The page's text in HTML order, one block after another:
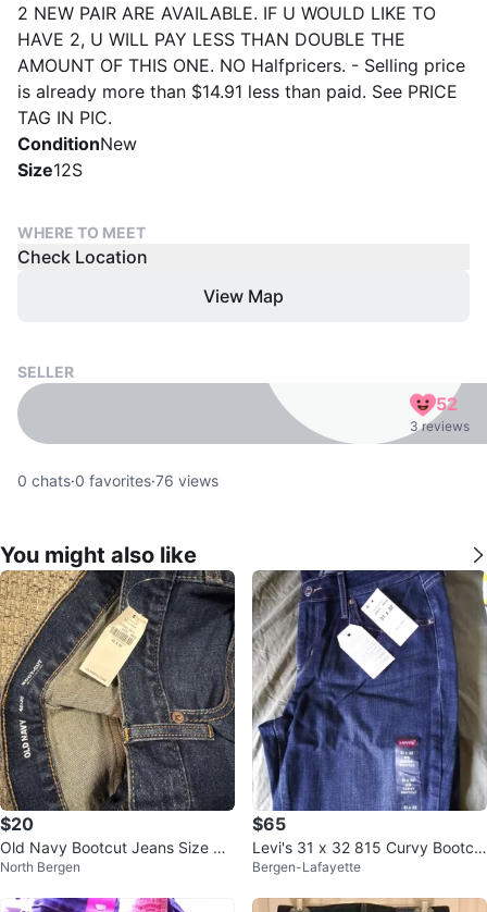
2 NEW PAIR ARE AVAILABLE. IF U WOULD LIKE TO
HAVE 2, U WILL PAY LESS THAN DOUBLE THE
AMOUNT OF THIS ONE. NO Halfpricers. - Selling price
is already more than $14.91 less than paid. See PRICE
TAG IN PIC.
ConditionNew
Size12S
WHERE TO MEET
Check Location
View Map
SELLER
52
3 reviews
0 chats·0 favorites·76 views
You might also like
$20
Old Navy Bootcut Jeans Size 40
x30
North Bergen
$65
Levi's 31 x 32 815 Curvy Bootcu
t Jeans⚽
Bergen-Lafayette